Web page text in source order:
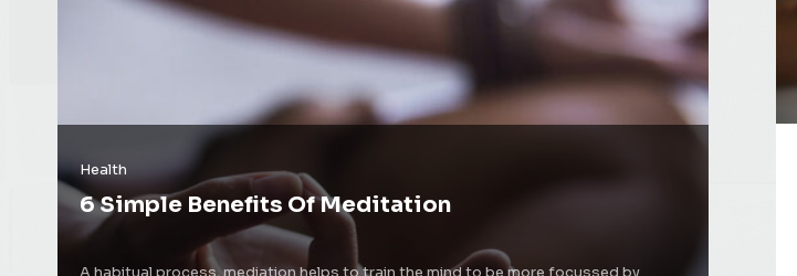
Health
6 Simple Benefits Of Meditation
A habitual process, mediation helps to train the mind to be more focussed by